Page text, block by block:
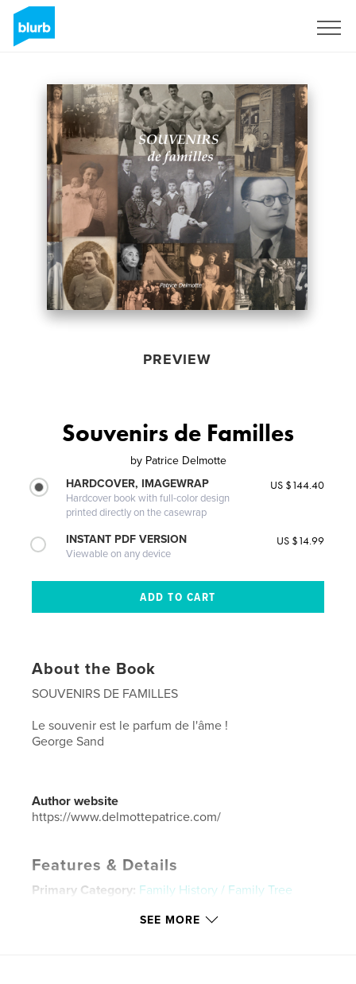
PREVIEW
Souvenirs de Familles
by Patrice Delmotte
HARDCOVER, IMAGEWRAP
Hardcover book with full-color design
printed directly on the casewrap
US $144.40
INSTANT PDF VERSION
Viewable on any device
US $14.99
About the Book
SOUVENIRS DE FAMILLES
Le souvenir est le parfum de l'âme !
George Sand
Author website
https://www.delmottepatrice.com/
Features & Details
Primary Category: Family History / Family Tree
Large Format Landscape, 13×11 in,
SEE MORE